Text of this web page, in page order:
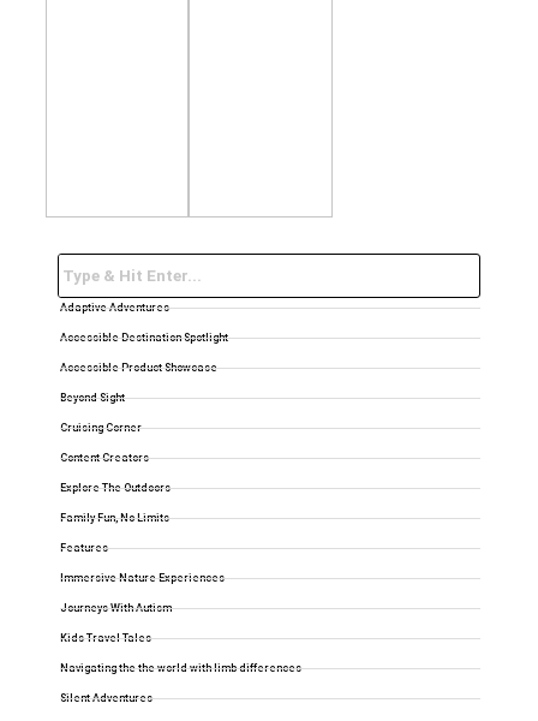
Adaptive Adventures
Accessible Destination Spotlight
Accessible Product Showcase
Beyond Sight
Cruising Corner
Content Creators
Explore The Outdoors
Family Fun, No Limits
Features
Immersive Nature Experiences
Journeys With Autism
Kids Travel Tales
Navigating the the world with limb differences
Silent Adventures